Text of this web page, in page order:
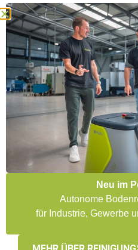
FTS BASIC
WHITE
Neu im
Autonome
für Industrie, Gewerbe